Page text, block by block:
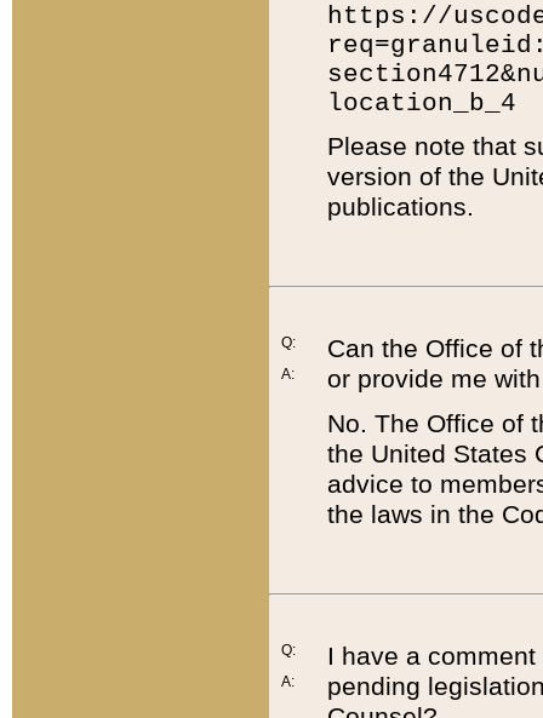
https://
location_b_4
Please note that
version of the
publications.
Q:
A:
Can the Office of
or provide me
No. The Office of
the United States
advice to
the laws in the
Q:
A:
I have a
pending